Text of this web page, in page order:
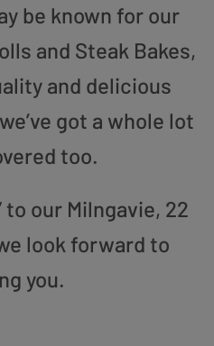
be known for our
and Steak Bakes,
and delicious
got a whole lot
too.
to our Milngavie, 22
look forward to
you.